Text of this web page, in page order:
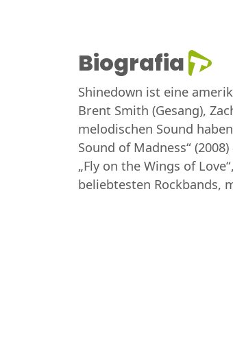
Biografia
Shinedown ist eine
Brent Smith (Gesang),
melodischen Sound
Sound of Madness“
„Fly on the Wings of
beliebtesten Rockbands,